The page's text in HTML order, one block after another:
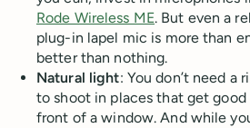
Rode Wireless ME. But even a
plug-in lapel mic is more than
better than nothing.
Natural light: You don’t need a
to shoot in places that get
front of a window. And while